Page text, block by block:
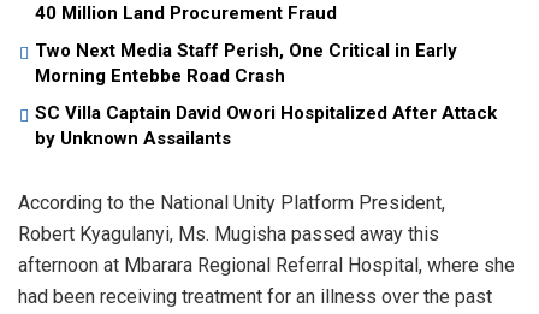
40 Million Land Procurement Fraud
Two Next Media Staff Perish, One Critical in Early
Morning Entebbe Road Crash
SC Villa Captain David Owori Hospitalized After Attack
by Unknown Assailants
According to the National Unity Platform President,
Robert Kyagulanyi, Ms. Mugisha passed away this
afternoon at Mbarara Regional Referral Hospital, where she
had been receiving treatment for an illness over the past